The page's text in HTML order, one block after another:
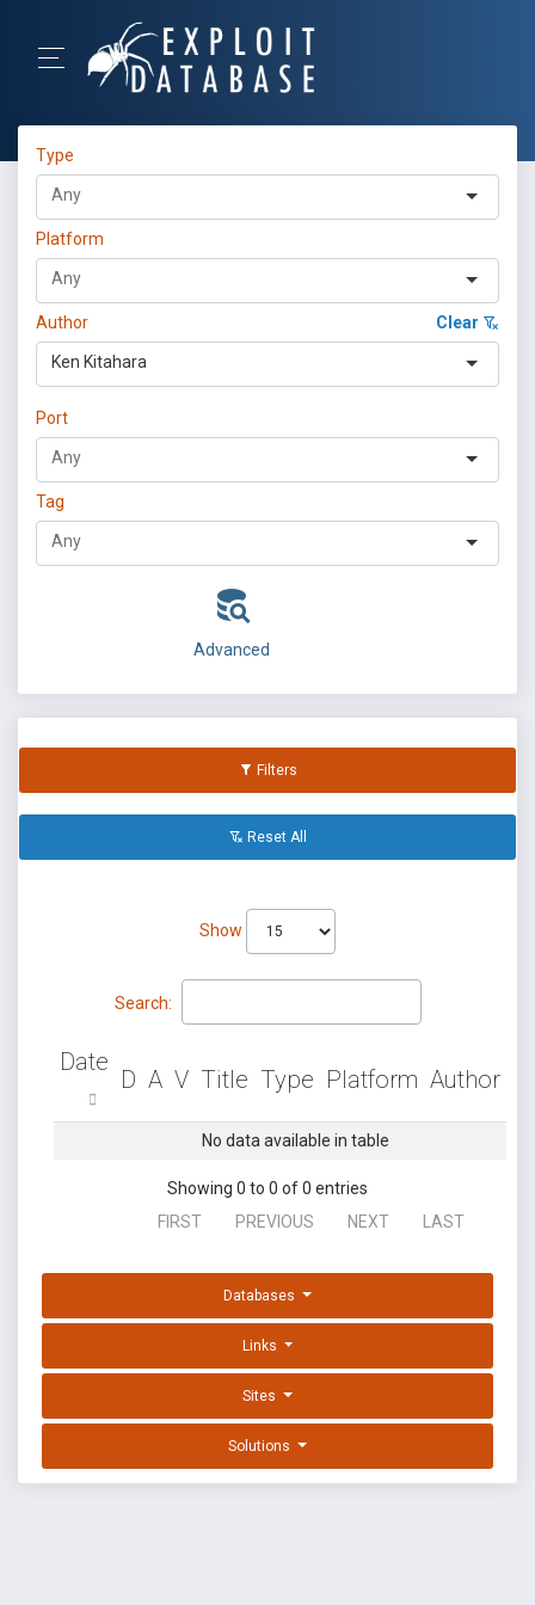
Type
Platform
Author Clear
Ken Kitahara
Port
Tag
Advanced
Filters
Reset All
Show
Search:
Date
D A V Title Type Platform Author
No data available in table
Showing 0 to 0 of 0 entries
FIRST
PREVIOUS NEXT LAST
Databases
Links
Sites
Solutions